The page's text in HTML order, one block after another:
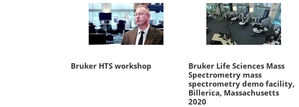
Bruker HTS workshop
Bruker Life Sciences Mass
Spectrometry mass
spectrometry demo facility,
Billerica, Massachusetts
2020